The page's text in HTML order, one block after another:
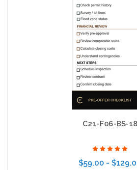
C21-F06-BS-18
$59.00 -